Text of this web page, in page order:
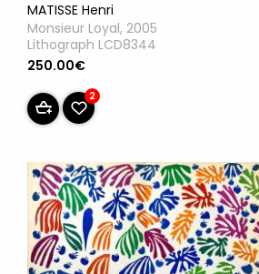
MATISSE Henri
Monsieur Loyal, 2005
Lithograph LCD8344
250.00€
2